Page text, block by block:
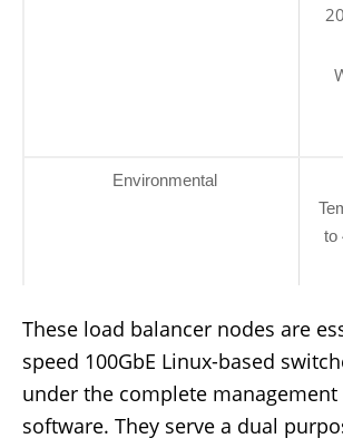
Environmental
to
These load balancer nodes are
speed 100GbE Linux-based
under the complete
software. They serve a dual